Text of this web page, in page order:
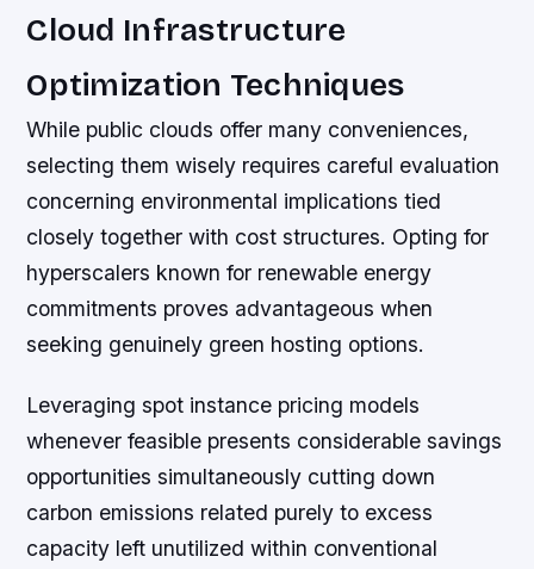
Cloud Infrastructure
Optimization Techniques
While public clouds offer many conveniences,
selecting them wisely requires careful evaluation
concerning environmental implications tied
closely together with cost structures. Opting for
hyperscalers known for renewable energy
commitments proves advantageous when
seeking genuinely green hosting options.
Leveraging spot instance pricing models
whenever feasible presents considerable savings
opportunities simultaneously cutting down
carbon emissions related purely to excess
capacity left unutilized within conventional